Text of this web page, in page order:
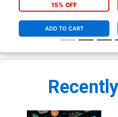
15% OFF
ADD TO CART